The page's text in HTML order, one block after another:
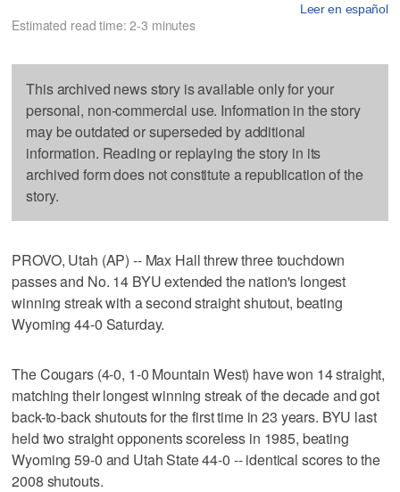
Leer en español
Estimated read time: 2-3 minutes
This archived news story is available only for your
personal, non-commercial use. Information in the story
may be outdated or superseded by additional
information. Reading or replaying the story in its
archived form does not constitute a republication of the
story.
PROVO, Utah (AP) -- Max Hall threw three touchdown
passes and No. 14 BYU extended the nation's longest
winning streak with a second straight shutout, beating
Wyoming 44-0 Saturday.
The Cougars (4-0, 1-0 Mountain West) have won 14 straight,
matching their longest winning streak of the decade and got
back-to-back shutouts for the first time in 23 years. BYU last
held two straight opponents scoreless in 1985, beating
Wyoming 59-0 and Utah State 44-0 -- identical scores to the
2008 shutouts.